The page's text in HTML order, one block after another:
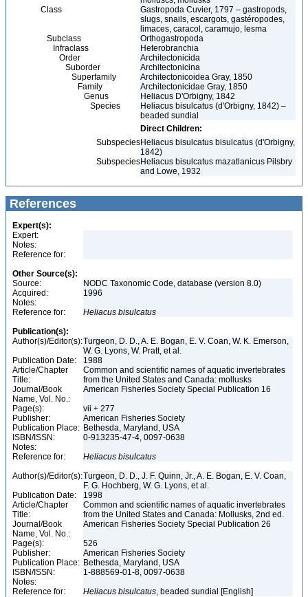
Class
Gastropoda Cuvier, 1797 – gastropods,
slugs, snails, escargots, gastéropodes,
limaces, caracol, caramujo, lesma
Subclass
Orthogastropoda
Infraclass
Heterobranchia
Order
Architectonicida
Suborder
Architectonicina
Superfamily
Architectonicoidea Gray, 1850
Family
Architectonicidae Gray, 1850
Genus
Heliacus D'Orbigny, 1842
Species
Heliacus bisulcatus (d'Orbigny, 1842) –
beaded sundial
Direct Children:
SubspeciesHeliacus bisulcatus bisulcatus (d'Orbigny,
1842)
SubspeciesHeliacus bisulcatus mazatlanicus Pilsbry
and Lowe, 1932
References
Expert(s):
Expert:
Notes:
Reference for:
Other Source(s):
Source:
NODC Taxonomic Code, database (version 8.0)
Acquired:
1996
Notes:
Reference for:
Heliacus bisulcatus
Publication(s):
Author(s)/Editor(s):Turgeon, D. D., A. E. Bogan, E. V. Coan, W. K. Emerson,
W. G. Lyons, W. Pratt, et al.
Publication Date:
1988
Article/Chapter
Title:
Common and scientific names of aquatic invertebrates
from the United States and Canada: mollusks
Journal/Book
Name, Vol. No.:
American Fisheries Society Special Publication 16
Page(s):
vii + 277
Publisher:
American Fisheries Society
Publication Place: Bethesda, Maryland, USA
ISBN/ISSN:
0-913235-47-4, 0097-0638
Notes:
Reference for:
Heliacus bisulcatus
Author(s)/Editor(s):Turgeon, D. D., J. F. Quinn, Jr., A. E. Bogan, E. V. Coan,
F. G. Hochberg, W. G. Lyons, et al.
Publication Date:
1998
Article/Chapter
Title:
Common and scientific names of aquatic invertebrates
from the United States and Canada: Mollusks, 2nd ed.
Journal/Book
Name, Vol. No.:
American Fisheries Society Special Publication 26
Page(s):
526
Publisher:
American Fisheries Society
Publication Place: Bethesda, Maryland, USA
ISBN/ISSN:
1-888569-01-8, 0097-0638
Notes:
Reference for:
Heliacus bisulcatus, beaded sundial [English]